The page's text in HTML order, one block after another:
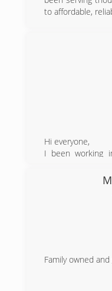
to affordable,
Hi everyone,
I been working
companies and
that they don’t
a honest
All of our parts
Family owned